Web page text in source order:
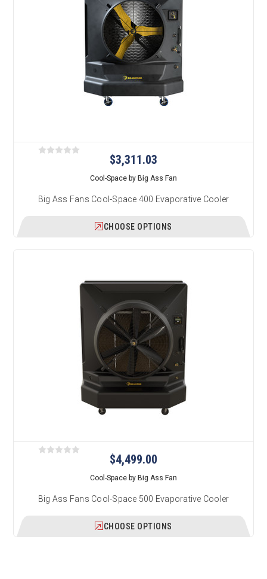
$3,311.03
Cool-Space by Big Ass Fan
Big Ass Fans Cool-Space 400 Evaporative Cooler
CHOOSE OPTIONS
$4,499.00
Cool-Space by Big Ass Fan
Big Ass Fans Cool-Space 500 Evaporative Cooler
CHOOSE OPTIONS